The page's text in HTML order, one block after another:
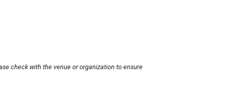
check with the venue or organization to ensure